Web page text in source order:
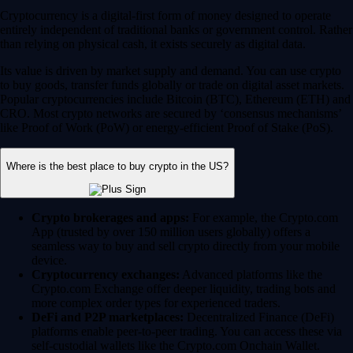
Cryptocurrency is a digital-first form of money designed to operate
entirely independent of traditional banks or government control. Rather
than relying on physical cash, it exists securely as digital data.
Its value is driven by market supply and demand. You can use crypto
to buy goods, transfer funds globally or trade on digital asset markets.
Popular cryptocurrencies include Bitcoin (BTC), Ethereum (ETH) and
CRO. Most crypto networks are secured by ‘consensus mechanisms’
like Proof of Work (PoW) or energy-efficient Proof of Stake (PoS).
Where is the best place to buy crypto in the US?
Crypto brokerages and apps: For example, the Crypto.com
App (trusted by over 150 million users globally) offers a
seamless way to buy and sell crypto directly from your mobile
device.
Cryptocurrency exchanges: Advanced platforms like the
Crypto.com Exchange offer deeper liquidity, trading bots and
more complex order types for experienced traders.
DeFi and P2P marketplaces: Decentralized Finance (DeFi)
platforms enable peer-to-peer trading. You can access these via
self-custodial wallets like the Crypto.com Onchain Wallet.